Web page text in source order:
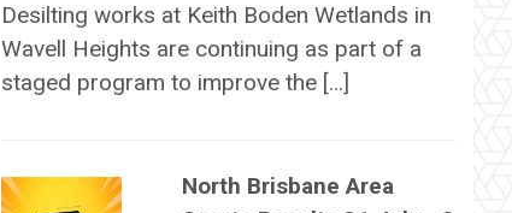
Desilting works at Keith Boden Wetlands in
Wavell Heights are continuing as part of a
staged program to improve the […]
North Brisbane Area